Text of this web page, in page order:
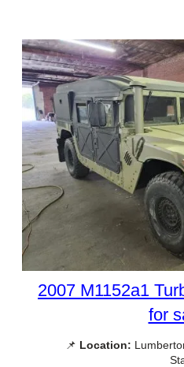
2007 M1152a1
for
📌 Location: